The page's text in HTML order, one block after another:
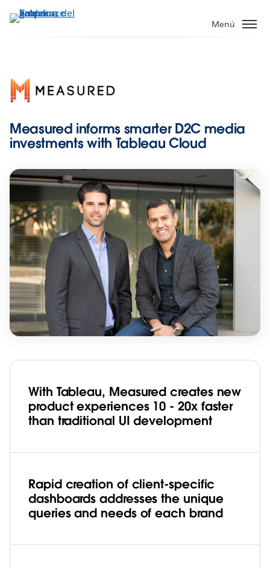
Menú
Measured informs smarter D2C media
investments with Tableau Cloud
With Tableau, Measured creates new
product experiences 10 - 20x faster
than traditional UI development
Rapid creation of client-specific
dashboards addresses the unique
queries and needs of each brand